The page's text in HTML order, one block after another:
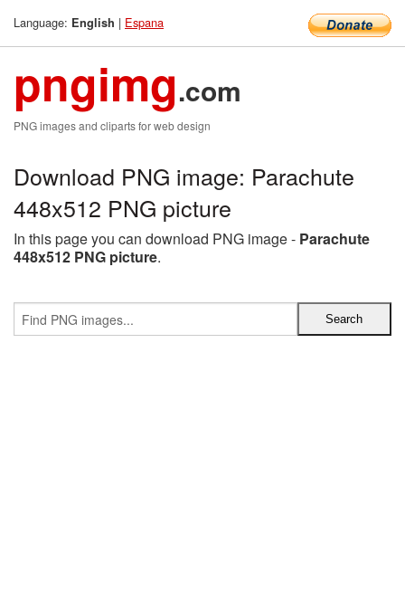
Language: English | Espana
pngimg.com
PNG images and cliparts for web design
Download PNG image: Parachute
448x512 PNG picture
In this page you can download PNG image - Parachute
448x512 PNG picture.